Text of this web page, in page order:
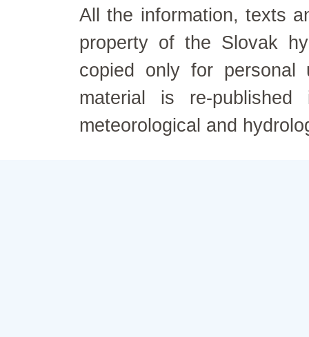
All the information, texts
property of the Slovak
copied only for personal
material is re-
meteorological and